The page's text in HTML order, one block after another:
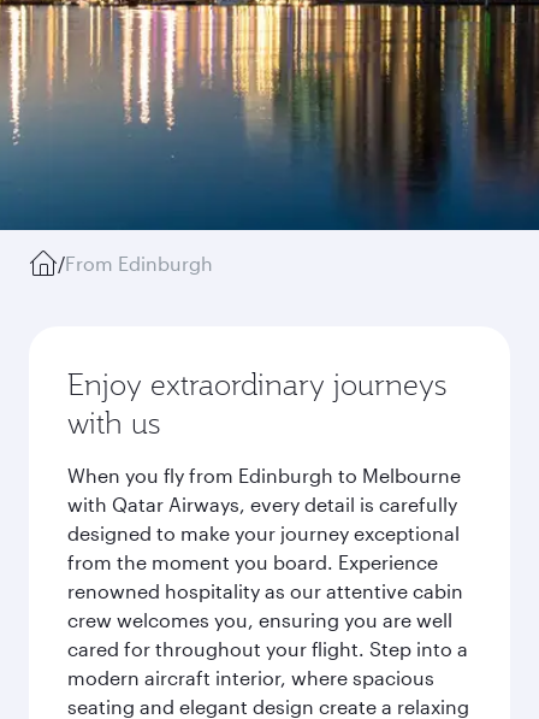
/From Edinburgh
Enjoy extraordinary journeys
with us
When you fly from Edinburgh to Melbourne
with Qatar Airways, every detail is carefully
designed to make your journey exceptional
from the moment you board. Experience
renowned hospitality as our attentive cabin
crew welcomes you, ensuring you are well
cared for throughout your flight. Step into a
modern aircraft interior, where spacious
seating and elegant design create a relaxing